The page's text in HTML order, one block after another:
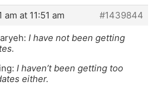
am at 11:51 am
#1439844
I have not been getting
I haven’t been getting too
either.